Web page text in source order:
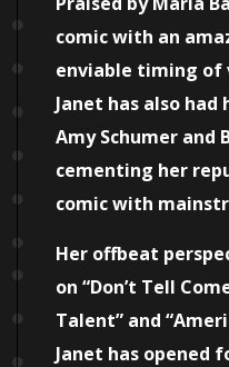
comic with an
enviable timing of
Janet has also
Amy Schumer and
cementing her
comic with
Her offbeat
on “Don’t Tell
Talent” and
Janet has opened